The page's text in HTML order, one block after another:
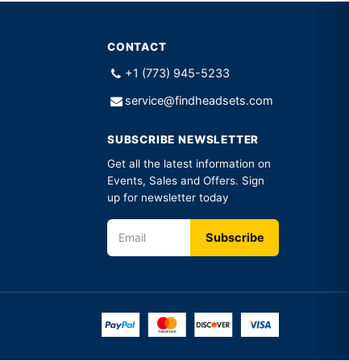
CONTACT
+1 (773) 945-5233
service@findheadsets.com
SUBSCRIBE NEWSLETTER
Get all the latest information on
Events, Sales and Offers. Sign
up for newsletter today